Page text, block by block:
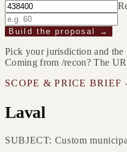
Build the proposal →
Pick your jurisdiction and the
Coming from /recon? The
SCOPE & PRICE
Laval
SUBJECT: Custom